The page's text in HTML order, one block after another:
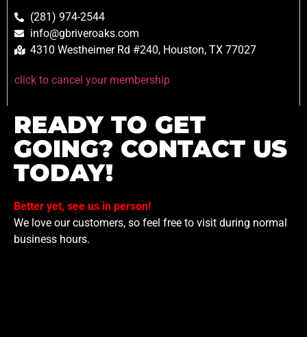
(281) 974-2544
info@gbriveroaks.com
4310 Westheimer Rd #240, Houston, TX 77027
click to cancel your membership
READY TO GET
GOING? CONTACT US
TODAY!
Better yet, see us in person!
We love our customers, so feel free to visit during normal
business hours.